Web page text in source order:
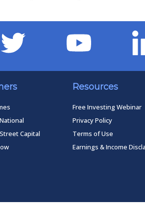
Capital
Resources
Free Investing Webinar
Privacy Policy
Terms of Use
Earnings & Income